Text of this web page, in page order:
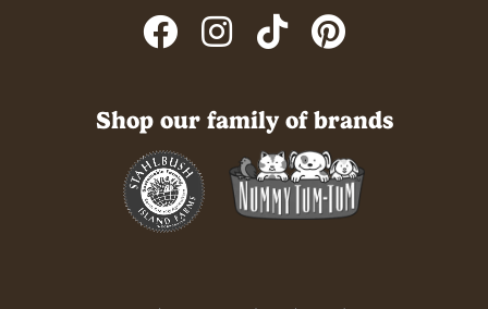
Shop our family of brands